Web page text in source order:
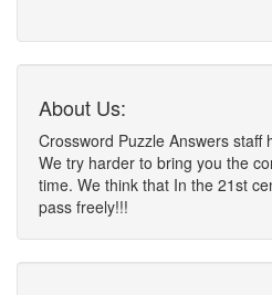
About Us:
Crossword Puzzle Answers staff
We try harder to bring you the
time. We think that In the 21st
pass freely!!!